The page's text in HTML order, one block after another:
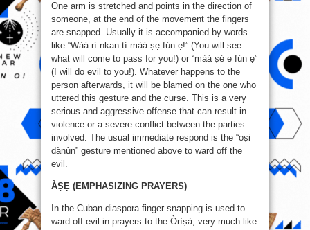
One arm is stretched and points in the direction of
someone, at the end of the movement the fingers
are snapped. Usually it is accompanied by words
like “Wàá rí nkan tí màá ṣẹ fún ẹ!” (You will see
what will come to pass for you!) or “màá ṣé e fún ẹ”
(I will do evil to you!). Whatever happens to the
person afterwards, it will be blamed on the one who
uttered this gesture and the curse. This is a very
serious and aggressive offense that can result in
violence or a severe conflict between the parties
involved. The usual immediate respond is the “oṣi
dànùn” gesture mentioned above to ward off the
evil.
ÀṢẸ (EMPHASIZING PRAYERS)
In the Cuban diaspora finger snapping is used to
ward off evil in prayers to the Òrìṣà, very much like